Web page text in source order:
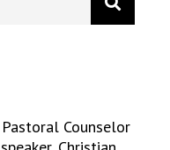
Counselor